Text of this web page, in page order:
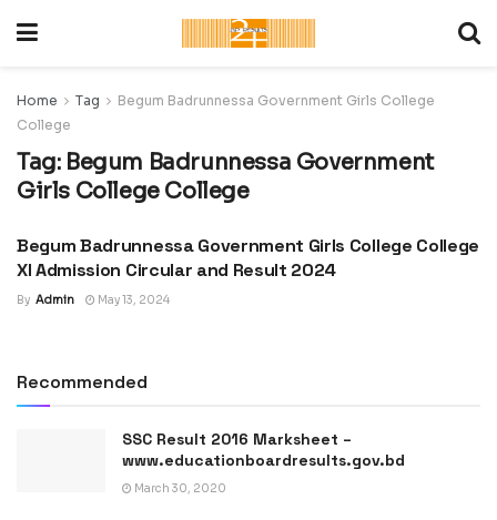
Home Tag
Begum Badrunnessa Government Girls College
College
Tag: Begum Badrunnessa Government
Girls College College
ADMISSION CIRCULAR :
UNIVERSITY, COLLEGE &
SCHOOL
Begum Badrunnessa Government Girls College College
XI Admission Circular and Result 2024
By Admin May 13, 2024
Recommended
SSC Result 2016 Marksheet –
www.educationboardresults.gov.bd
March 30, 2020